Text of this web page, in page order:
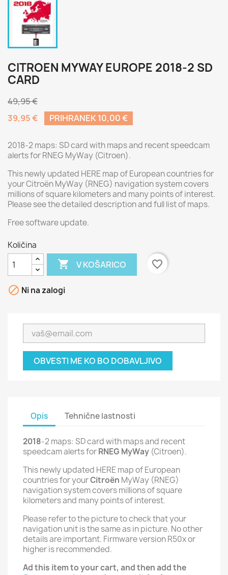
CITROEN MYWAY EUROPE 2018-2 SD
CARD
49,95 €
39,95 €
PRIHRANEK 10,00 €
2018-2 maps: SD card with maps and recent speedcam
alerts for RNEG MyWay (Citroen).
This newly updated HERE map of European countries for
your Citroën MyWay (RNEG) navigation system covers
millions of square kilometers and many points of interest.
Please see the detailed description and full list of maps.
Free software update.
Količina
 V KOŠARICO favorite_border
 Ni na zalogi
OBVESTI ME KO BO DOBAVLJIVO
Opis Tehnične lastnosti
2018-2 maps: SD card with maps and recent
speedcam alerts forRNEG MyWay (Citroen).
This newly updated HERE map of European
countries for yourCitroën MyWay (RNEG)
navigation system covers millions of square
kilometers and many points of interest.
Please refer to the picture to check that your
navigation unit is the same as in picture. No other
details are important. Firmware version R50x or
higher is recommended.
Ad this item to your cart, and then add the